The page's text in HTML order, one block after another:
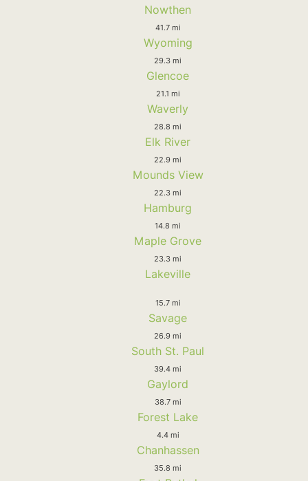
Nowthen
41.7 mi
Wyoming
29.3 mi
Glencoe
21.1 mi
Waverly
28.8 mi
Elk River
22.9 mi
Mounds View
22.3 mi
Hamburg
14.8 mi
Maple Grove
23.3 mi
Lakeville
15.7 mi
Savage
26.9 mi
South St. Paul
39.4 mi
Gaylord
38.7 mi
Forest Lake
4.4 mi
Chanhassen
35.8 mi